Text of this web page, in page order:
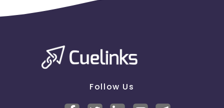
Follow Us